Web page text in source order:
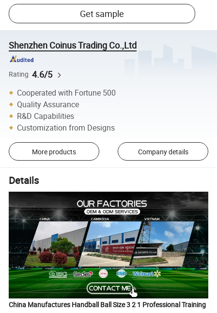
Get sample
Shenzhen Coinus Trading Co.,Ltd
Rating 4.6/5
Cooperated with Fortune 500
Quality Assurance
R&D Capabilities
Customization from Designs
More products Company details
Details
China Manufactures Handball Ball Size 3 2 1 Professional Training